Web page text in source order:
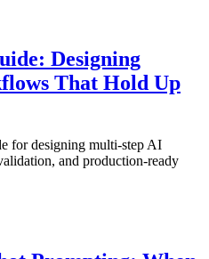
Designing
That Hold Up
for designing multi-step AI
and production-ready